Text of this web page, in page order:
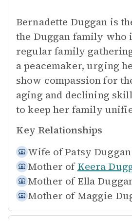
Bernadette Duggan is
the Duggan family who
regular family
a peacemaker, urging
show compassion for
aging and declining
to keep her family
Key Relationships
Wife of Patsy Duggan
Mother of Keera
Mother of Ella
Mother of Maggie